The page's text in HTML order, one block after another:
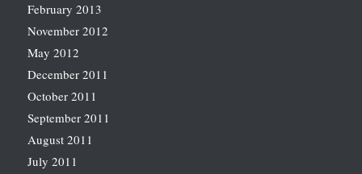
February 2013
November 2012
May 2012
December 2011
October 2011
September 2011
August 2011
July 2011